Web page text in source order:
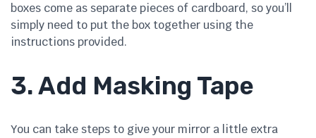
boxes come as separate pieces of cardboard, so you’ll
simply need to put the box together using the
instructions provided.
3. Add Masking Tape
You can take steps to give your mirror a little extra